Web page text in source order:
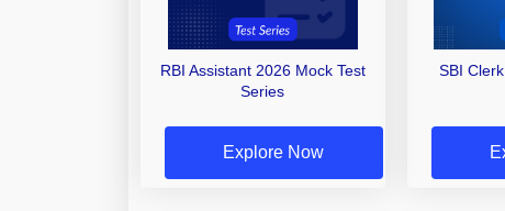
RBI Assistant 2026 Mock Test
Series
Explore Now
SBI